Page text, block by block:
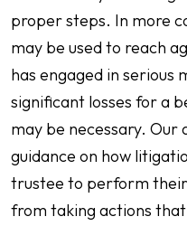
proper steps. In more
may be used to reach
has engaged in serious
significant losses for a
may be necessary. Our
guidance on how
trustee to perform
from taking actions